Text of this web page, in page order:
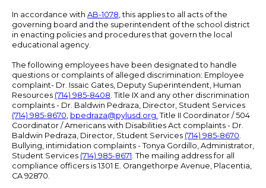
In accordance with AB-1078, this applies to all acts of the
governing board and the superintendent of the school district
in enacting policies and procedures that govern the local
educational agency.
The following employees have been designated to handle
questions or complaints of alleged discrimination: Employee
complaint- Dr. Issaic Gates, Deputy Superintendent, Human
Resources (714) 985-8408. Title IX and any other discrimination
complaints - Dr. Baldwin Pedraza, Director, Student Services
(714) 985-8670, bpedraza@pylusd.org. Title II Coordinator / 504
Coordinator / Americans with Disabilities Act complaints - Dr.
Baldwin Pedraza, Director, Student Services (714) 985-8670.
Bullying, intimidation complaints - Tonya Gordillo, Administrator,
Student Services (714) 985-8671. The mailing address for all
compliance officers is 1301 E. Orangethorpe Avenue, Placentia,
CA 92870.